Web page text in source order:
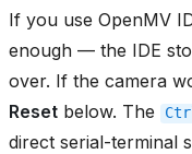
If you use OpenMV
enough — the IDE
over. If the camera
Reset below. The
direct serial-terminal